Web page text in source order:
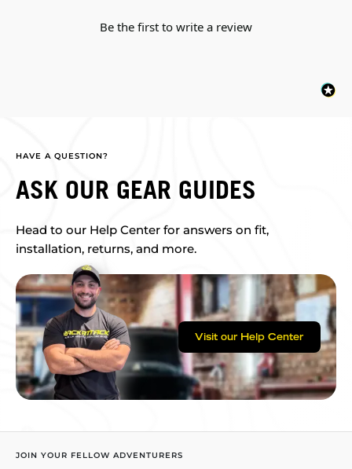
Be the first to write a review
HAVE A QUESTION?
ASK OUR GEAR GUIDES
Head to our Help Center for answers on fit,
installation, returns, and more.
Visit our Help Center
JOIN YOUR FELLOW ADVENTURERS